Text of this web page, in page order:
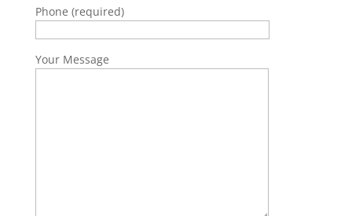
Phone (required)
Your Message